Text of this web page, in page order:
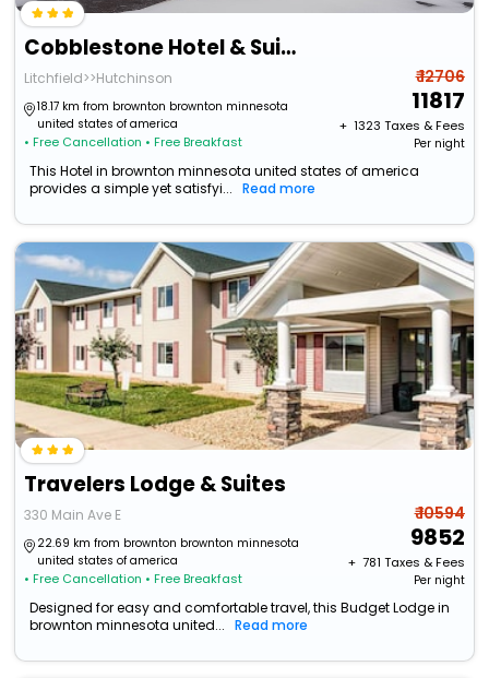
Cobblestone Hotel & Suites - Hutchinson
Litchfield>>Hutchinson
18.17 km from brownton brownton minnesota
united states of america
• Free Cancellation • Free Breakfast
₹ 12706
11817
+ ₹ 1323 Taxes & Fees
Per night
This Hotel in brownton minnesota united states of america
provides a simple yet satisfyi...
Read more
Travelers Lodge & Suites
330 Main Ave E
22.69 km from brownton brownton minnesota
united states of america
• Free Cancellation • Free Breakfast
₹ 10594
9852
+ ₹ 781 Taxes & Fees
Per night
Designed for easy and comfortable travel, this Budget Lodge in
brownton minnesota united...
Read more